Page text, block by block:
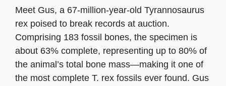
Meet Gus, a 67‑million‑year‑old Tyrannosaurus
rex poised to break records at auction.
Comprising 183 fossil bones, the specimen is
about 63% complete, representing up to 80% of
the animal’s total bone mass—making it one of
the most complete T. rex fossils ever found. Gus